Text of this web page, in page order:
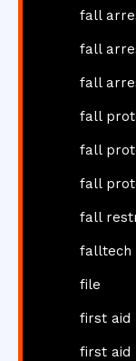
fall
fall
fall
fall
fall
fall
fall
falltech
file
first aid
first aid